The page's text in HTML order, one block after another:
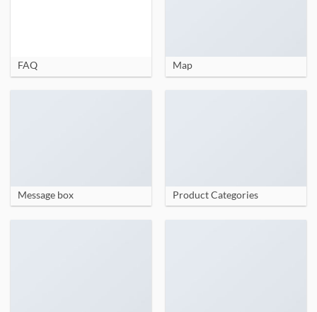
FAQ Map
Message box Product Categories